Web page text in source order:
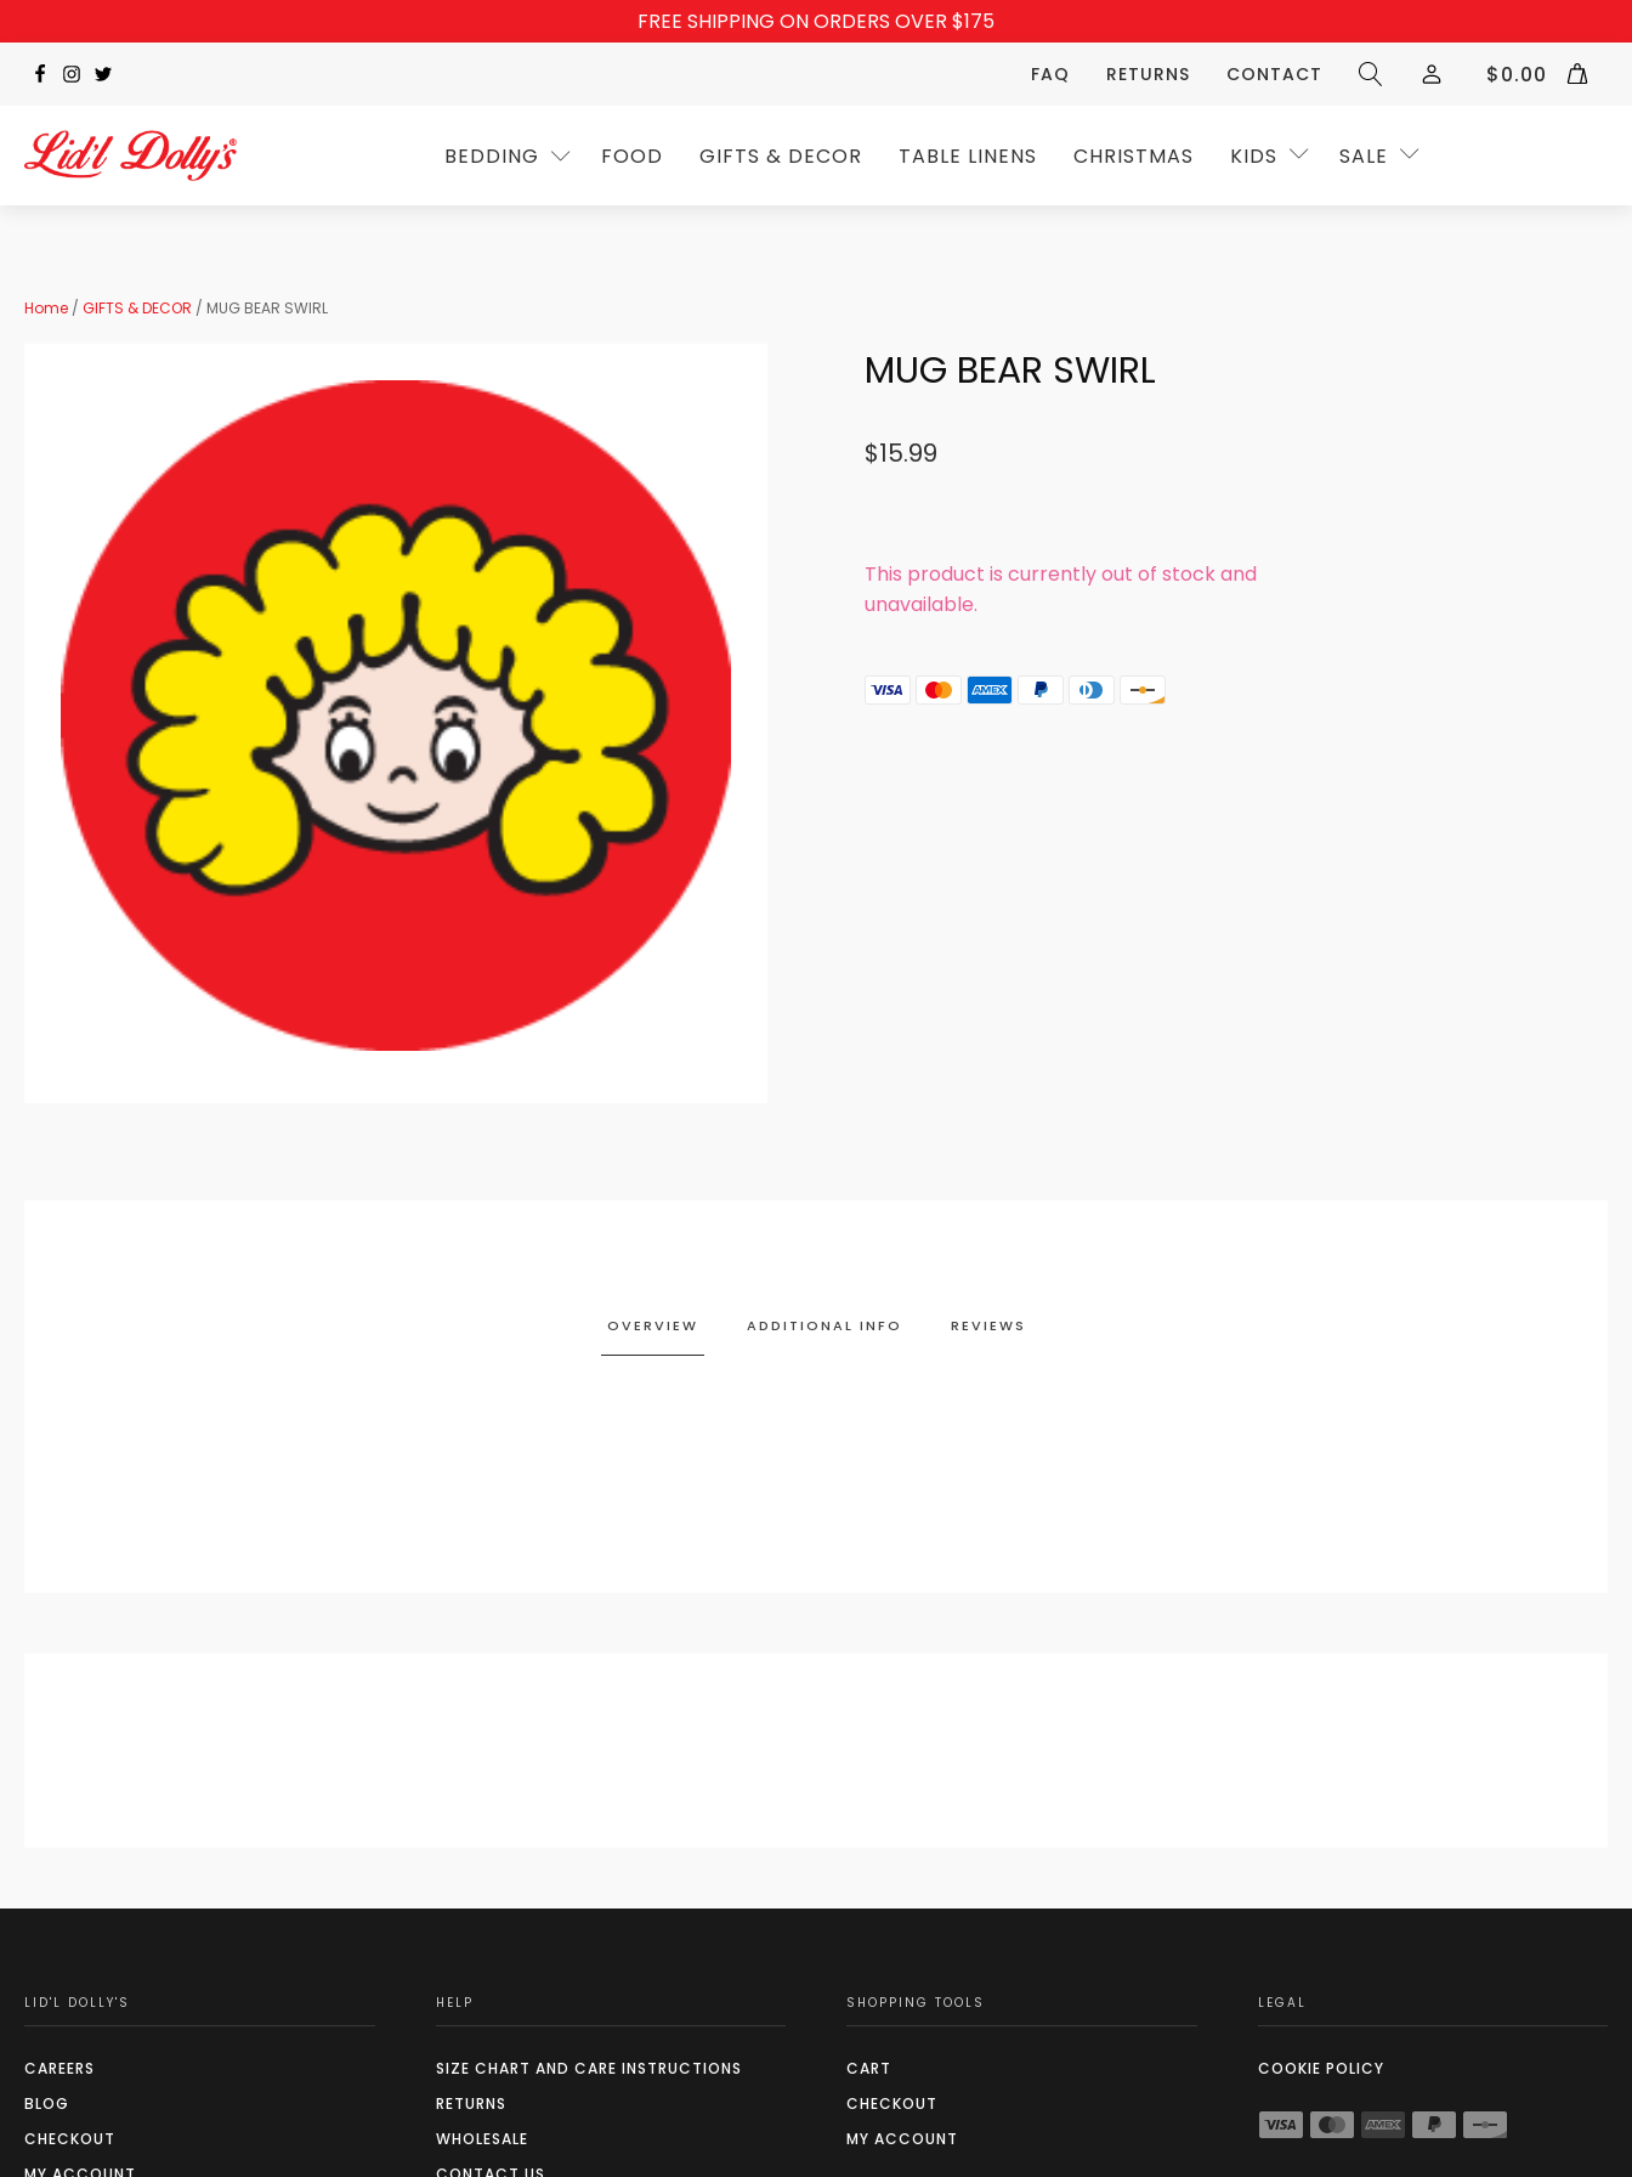
FREE SHIPPING ON ORDERS OVER $175
FAQ RETURNS CONTACT $0.00
BEDDING FOOD GIFTS & DECOR TABLE LINENS CHRISTMAS KIDS SALE
Home / GIFTS & DECOR / MUG BEAR SWIRL
MUG BEAR SWIRL
$15.99
This product is currently out of stock and
unavailable.
OVERVIEW ADDITIONAL INFO REVIEWS
LID'L DOLLY'S
CAREERS
BLOG
CHECKOUT
HELP
SIZE CHART AND CARE INSTRUCTIONS
RETURNS
WHOLESALE
SHOPPING TOOLS
CART
CHECKOUT
MY ACCOUNT
LEGAL
COOKIE POLICY